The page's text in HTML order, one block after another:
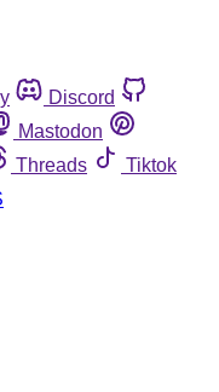
Discord
Mastodon
Threads
Tiktok